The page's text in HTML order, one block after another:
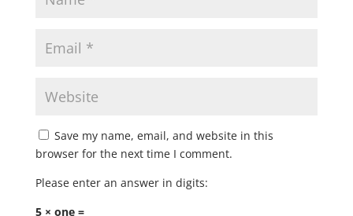
Save my name, email, and website in this
browser for the next time I comment.
Please enter an answer in digits:
5 × one =